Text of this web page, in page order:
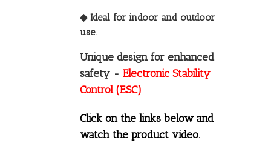
◆ Ideal for indoor and outdoor
use.
Unique design for enhanced
safety - Electronic Stability
Control (ESC)
Click on the links below and
watch the product video.